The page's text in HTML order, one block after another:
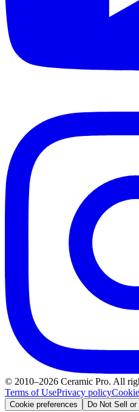
© 2010–2026 Ceramic Pro. All
Terms of UsePrivacy policy
Cookie preferences Do Not Sell